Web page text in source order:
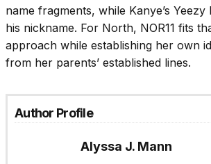
name fragments, while Kanye’s
his nickname. For North, NOR11 fits
approach while establishing her own
from her parents’ established lines.
Author Profile
Alyssa J. Mann